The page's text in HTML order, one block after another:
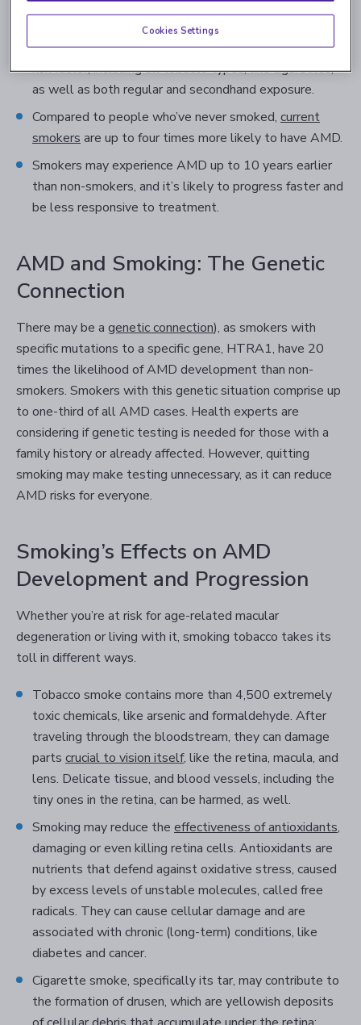
health. Here are some general research findings:
Smoking is considered the leading manageable AMD
risk factor, including all tobacco types, like cigarettes,
as well as both regular and secondhand exposure.
Compared to people who’ve never smoked, current
smokers are up to four times more likely to have AMD.
Smokers may experience AMD up to 10 years earlier
than non-smokers, and it’s likely to progress faster and
be less responsive to treatment.
AMD and Smoking: The Genetic
Connection
There may be a genetic connection), as smokers with
specific mutations to a specific gene, HTRA1, have 20
times the likelihood of AMD development than non-
smokers. Smokers with this genetic situation comprise up
to one-third of all AMD cases. Health experts are
considering if genetic testing is needed for those with a
family history or already affected. However, quitting
smoking may make testing unnecessary, as it can reduce
AMD risks for everyone.
Smoking’s Effects on AMD
Development and Progression
Whether you’re at risk for age-related macular
degeneration or living with it, smoking tobacco takes its
toll in different ways.
Tobacco smoke contains more than 4,500 extremely
toxic chemicals, like arsenic and formaldehyde. After
traveling through the bloodstream, they can damage
parts crucial to vision itself, like the retina, macula, and
lens. Delicate tissue, and blood vessels, including the
tiny ones in the retina, can be harmed, as well.
Smoking may reduce the effectiveness of antioxidants,
damaging or even killing retina cells. Antioxidants are
nutrients that defend against oxidative stress, caused
by excess levels of unstable molecules, called free
radicals. They can cause cellular damage and are
associated with chronic (long-term) conditions, like
diabetes and cancer.
Cigarette smoke, specifically its tar, may contribute to
the formation of drusen, which are yellowish deposits
Cookies Settings